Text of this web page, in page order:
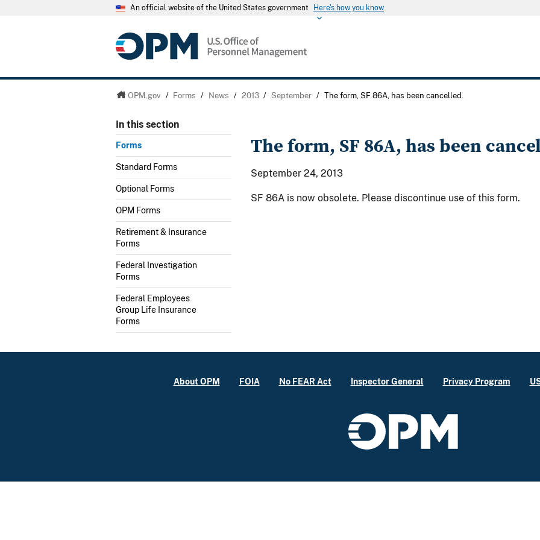
An official website of the United States government Here's how you know
OPM.gov / Forms / News / 2013 / September / The form, SF 86A, has been cancelled.
In this section
Forms
Standard Forms
Optional Forms
OPM Forms
Retirement & Insurance
Forms
Federal Investigation
Forms
Federal Employees
Group Life Insurance
Forms
The form, SF 86A, has been
September 24, 2013
SF 86A is now obsolete. Please discontinue use of this form.
About OPM FOIA No FEAR Act Inspector General Privacy Program